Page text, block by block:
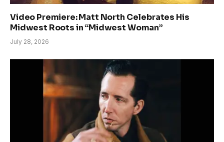
Video Premiere: Matt North Celebrates His
Midwest Roots in “Midwest Woman”
July 28, 2026